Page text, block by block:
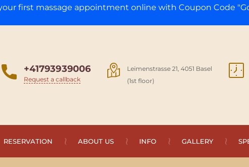
+41793939006
Request a callback
Leimenstrasse 21, 4051 Basel
(1st floor)
RESERVATION ABOUT US INFO GALLERY
first massage appointment online with Coupon Code